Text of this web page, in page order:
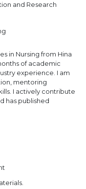
and Research
in Nursing from Hina
of academic
experience. I am
mentoring
I actively contribute
has published